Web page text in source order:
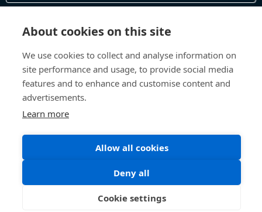
In order to process your information and respond to you please
©All Rights 2026 Future Museum Project Partners
Terms and Conditions Privacy Policy
About cookies on this site
We use cookies to collect and analyse information on
site performance and usage, to provide social media
features and to enhance and customise content and
advertisements.
Learn more
Allow all cookies
Deny all
Cookie settings